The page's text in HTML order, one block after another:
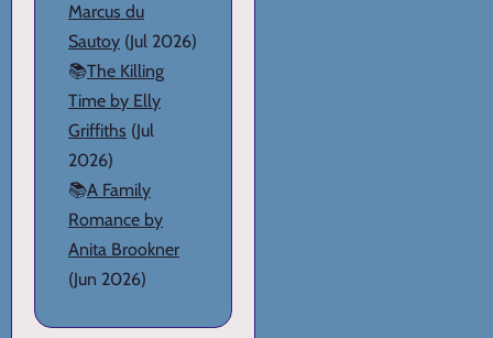
Marcus du
Sautoy (Jul 2026)
📚The Killing
Time by Elly
Griffiths (Jul
2026)
📚A Family
Romance by
Anita Brookner
(Jun 2026)